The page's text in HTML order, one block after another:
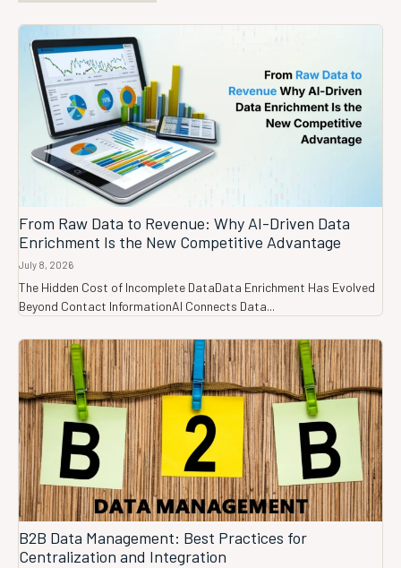
From Raw Data to Revenue: Why AI-Driven Data
Enrichment Is the New Competitive Advantage
July 8, 2026
The Hidden Cost of Incomplete DataData Enrichment Has Evolved
Beyond Contact InformationAI Connects Data...
B2B Data Management: Best Practices for
Centralization and Integration